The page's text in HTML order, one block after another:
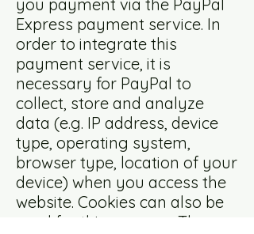
you payment via the PayPal
Express payment service. In
order to integrate this
payment service, it is
necessary for PayPal to
collect, store and analyze
data (e.g. IP address, device
type, operating system,
browser type, location of your
device) when you access the
website. Cookies can also be
used for this purpose. The